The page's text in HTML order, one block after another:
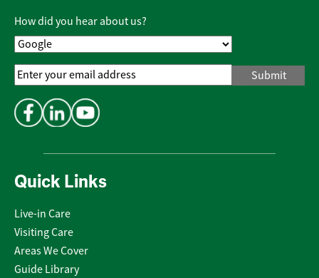
Quick Links
Live-in Care
Visiting Care
Areas We Cover
Guide Library
Policy*
How did you hear about us?
Email
Address*